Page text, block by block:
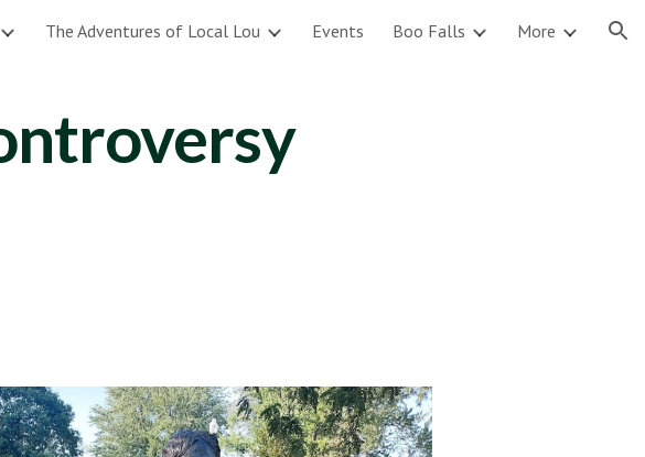
Skip to navigation
The Adventures of Local Lou Events Boo Falls More